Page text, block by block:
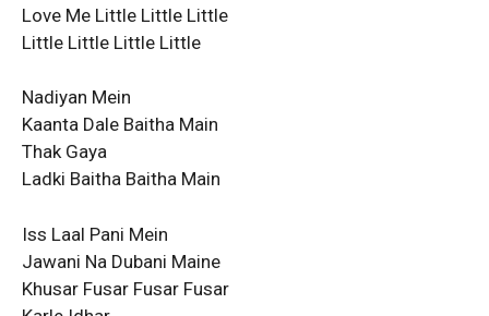
Love Me Little Little Little
Little Little Little Little
Nadiyan Mein
Kaanta Dale Baitha Main
Thak Gaya
Ladki Baitha Baitha Main
Iss Laal Pani Mein
Jawani Na Dubani Maine
Khusar Fusar Fusar Fusar